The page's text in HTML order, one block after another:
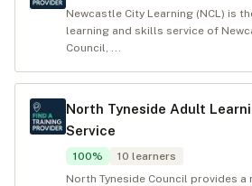
Newcastle City Learning (NCL) is
learning and skills service of
Council, ...
North Tyneside Adult
Service
100% 10 learners
North Tyneside Council provides a